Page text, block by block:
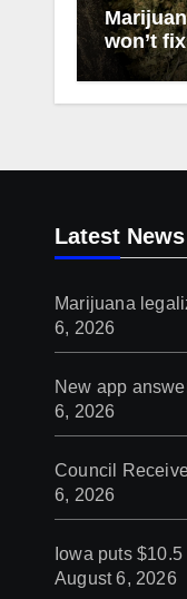
won’t
Latest News
Marijuana
6, 2026
New app
6, 2026
Council
6, 2026
Iowa puts
August 6, 2026